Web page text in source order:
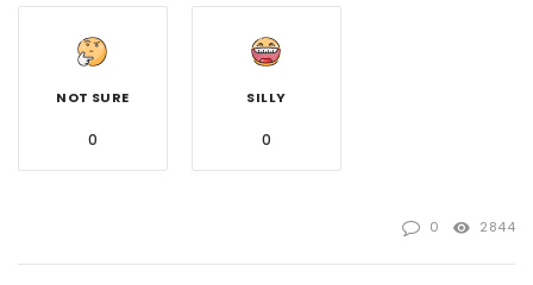
NOT SURE
0
SILLY
0
0 2844